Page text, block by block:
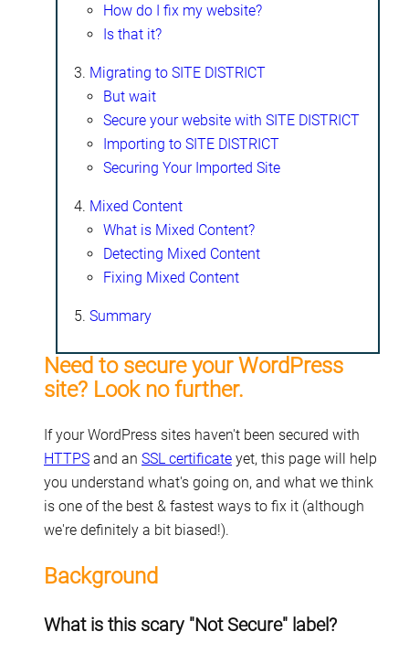
How do I fix my website?
Is that it?
Migrating to SITE DISTRICT
But wait
Secure your website with SITE DISTRICT
Importing to SITE DISTRICT
Securing Your Imported Site
Mixed Content
What is Mixed Content?
Detecting Mixed Content
Fixing Mixed Content
Summary
Need to secure your WordPress
site? Look no further.
If your WordPress sites haven't been secured with
HTTPS and an SSL certificate yet, this page will help
you understand what's going on, and what we think
is one of the best & fastest ways to fix it (although
we're definitely a bit biased!).
Background
What is this scary "Not Secure" label?